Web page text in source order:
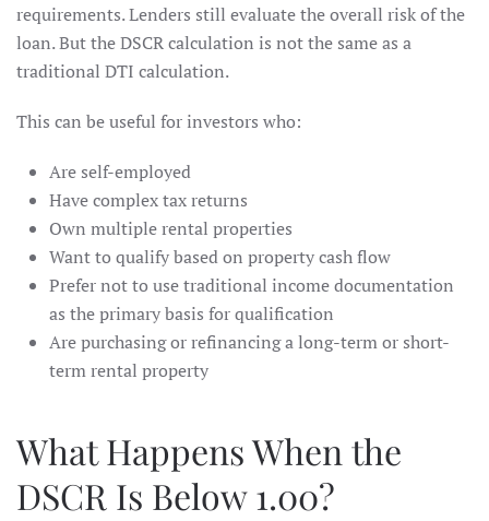
requirements. Lenders still evaluate the overall risk of the
loan. But the DSCR calculation is not the same as a
traditional DTI calculation.
This can be useful for investors who:
Are self-employed
Have complex tax returns
Own multiple rental properties
Want to qualify based on property cash flow
Prefer not to use traditional income documentation
as the primary basis for qualification
Are purchasing or refinancing a long-term or short-
term rental property
What Happens When the
DSCR Is Below 1.00?